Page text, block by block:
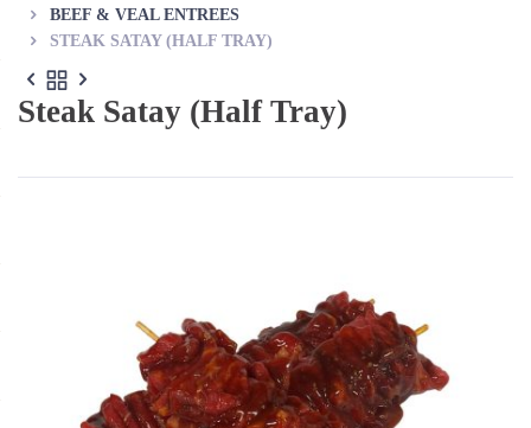
BEEF & VEAL ENTREES
STEAK SATAY (HALF TRAY)
Steak Satay (Half Tray)